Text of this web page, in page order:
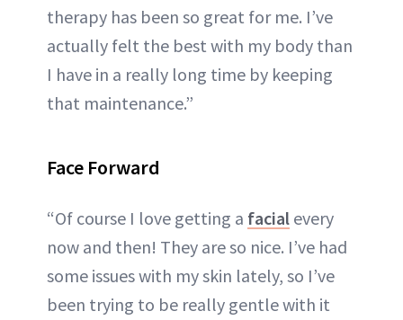
therapy has been so great for me. I’ve
actually felt the best with my body than
I have in a really long time by keeping
that maintenance.”
Face Forward
“Of course I love getting a facial every
now and then! They are so nice. I’ve had
some issues with my skin lately, so I’ve
been trying to be really gentle with it